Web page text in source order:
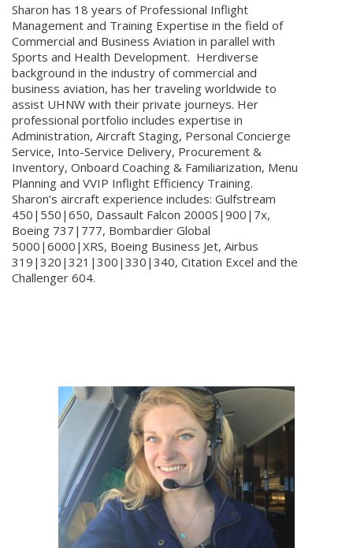
Sharon has 18 years of Professional Inflight
Management and Training Expertise in the field of
Commercial and Business Aviation in parallel with
Sports and Health Development. Herdiverse
background in the industry of commercial and
business aviation, has her traveling worldwide to
assist UHNW with their private journeys. Her
professional portfolio includes expertise in
Administration, Aircraft Staging, Personal Concierge
Service, Into-Service Delivery, Procurement &
Inventory, Onboard Coaching & Familiarization, Menu
Planning and VVIP Inflight Efficiency Training.
Sharon’s aircraft experience includes: Gulfstream
450|550|650, Dassault Falcon 2000S|900|7x,
Boeing 737|777, Bombardier Global
5000|6000|XRS, Boeing Business Jet, Airbus
319|320|321|300|330|340, Citation Excel and the
Challenger 604.